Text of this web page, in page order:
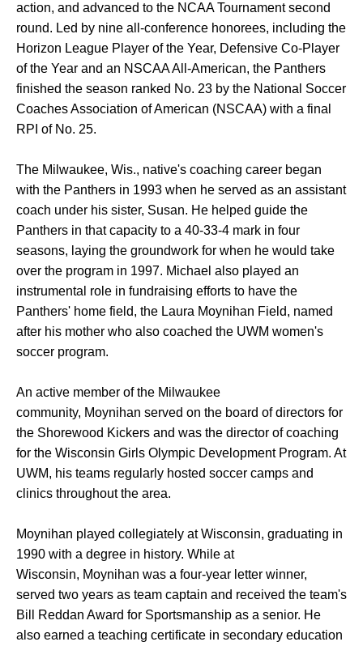
action, and advanced to the NCAA Tournament second
round. Led by nine all-conference honorees, including the
Horizon League Player of the Year, Defensive Co-Player
of the Year and an NSCAA All-American, the Panthers
finished the season ranked No. 23 by the National Soccer
Coaches Association of American (NSCAA) with a final
RPI of No. 25.
The Milwaukee, Wis., native's coaching career began
with the Panthers in 1993 when he served as an assistant
coach under his sister, Susan. He helped guide the
Panthers in that capacity to a 40-33-4 mark in four
seasons, laying the groundwork for when he would take
over the program in 1997. Michael also played an
instrumental role in fundraising efforts to have the
Panthers' home field, the Laura Moynihan Field, named
after his mother who also coached the UWM women's
soccer program.
An active member of the Milwaukee
community, Moynihan served on the board of directors for
the Shorewood Kickers and was the director of coaching
for the Wisconsin Girls Olympic Development Program. At
UWM, his teams regularly hosted soccer camps and
clinics throughout the area.
Moynihan played collegiately at Wisconsin, graduating in
1990 with a degree in history. While at
Wisconsin, Moynihan was a four-year letter winner,
served two years as team captain and received the team's
Bill Reddan Award for Sportsmanship as a senior. He
also earned a teaching certificate in secondary education